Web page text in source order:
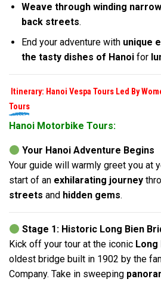
Weave through winding
back streets.
End your adventure with unique
the tasty dishes of Hanoifor
Itinerary: Hanoi Vespa Tours Led By
Tours
Hanoi Motorbike Tours:
Your Hanoi Adventure Begins
Your guide will warmly greet you at
start of an exhilarating journey
streets and hidden gems.
Stage 1: Historic Long Bien
Kick off your tour at the iconic Long
oldest bridge built in 1902 by the
Company. Take in sweeping